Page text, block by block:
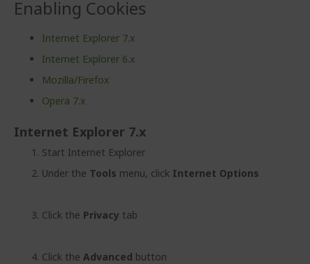
Enabling Cookies
Internet Explorer 7.x
Internet Explorer 6.x
Mozilla/Firefox
Opera 7.x
Internet Explorer 7.x
Start Internet Explorer
Under the Tools menu, click Internet Options
Click the Privacy tab
Click the Advanced button